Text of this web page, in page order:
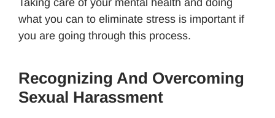
Taking care of your mental health and doing
what you can to eliminate stress is important if
you are going through this process.
Recognizing And Overcoming
Sexual Harassment